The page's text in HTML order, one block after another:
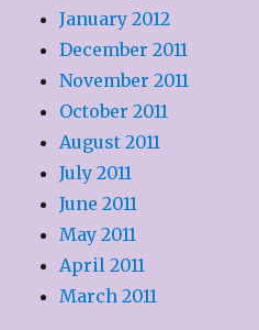
January 2012
December 2011
November 2011
October 2011
August 2011
July 2011
June 2011
May 2011
April 2011
March 2011